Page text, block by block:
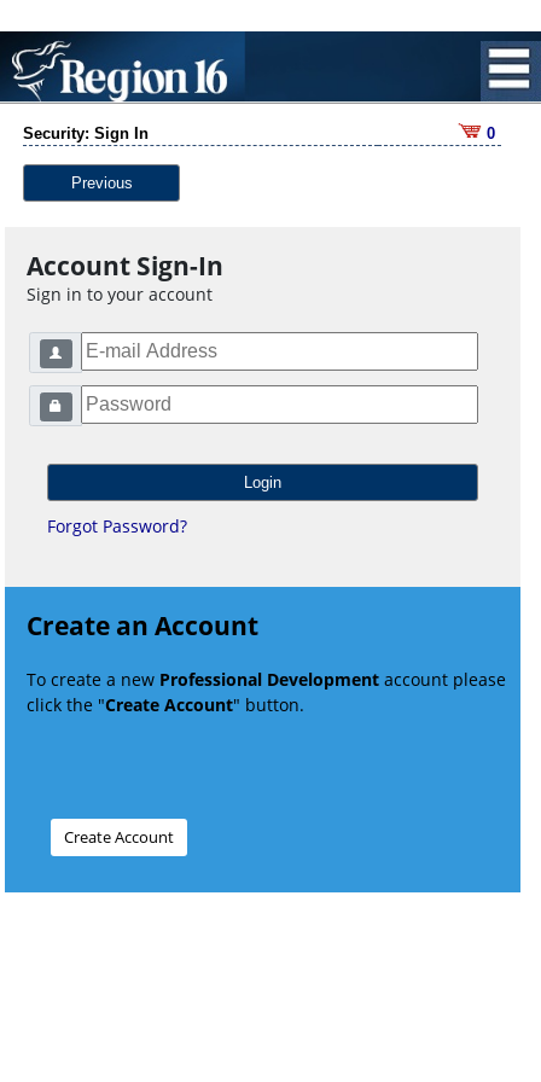
Security: Sign In 0
Previous
Account Sign-In
Sign in to your account
Forgot Password?
Create an Account
To create a new Professional Development account please
click the "Create Account" button.